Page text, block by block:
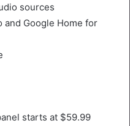
sources
and Google Home for
starts at $59.99